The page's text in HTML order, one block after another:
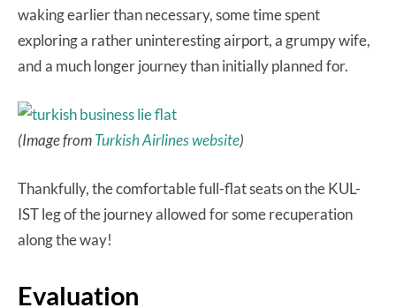
waking earlier than necessary, some time spent
exploring a rather uninteresting airport, a grumpy wife,
and a much longer journey than initially planned for.
(Image fromTurkish Airlines website)
Thankfully, the comfortable full-flat seats on the KUL-
IST leg of the journey allowed for some recuperation
along the way!
Evaluation